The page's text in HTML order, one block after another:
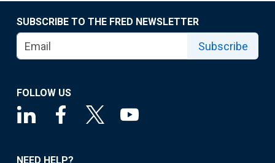
SUBSCRIBE TO THE FRED NEWSLETTER
Subscribe
FOLLOW US
NEED HELP?